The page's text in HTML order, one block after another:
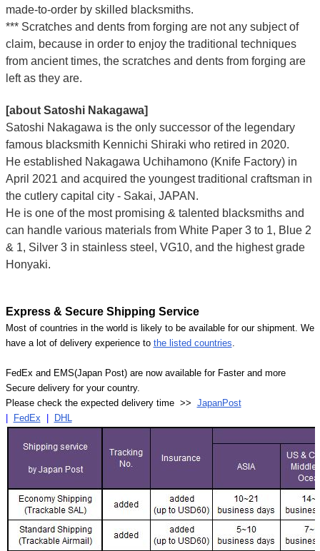
made-to-order by skilled blacksmiths.
*** Scratches and dents from forging are not any subject of
claim, because in order to enjoy the traditional techniques
from ancient times, the scratches and dents from forging are
left as they are.
[about Satoshi Nakagawa]
Satoshi Nakagawa is the only successor of the legendary
famous blacksmith Kennichi Shiraki who retired in 2020.
He established Nakagawa Uchihamono (Knife Factory) in
April 2021 and acquired the youngest traditional craftsman in
the cutlery capital city - Sakai, JAPAN.
He is one of the most promising & talented blacksmiths and
can handle various materials from White Paper 3 to 1, Blue 2
& 1, Silver 3 in stainless steel, VG10, and the highest grade
Honyaki.
Express & Secure Shipping Service
Most of countries in the world is likely to be available for our shipment. We
have a lot of delivery experience to the listed countries.
FedEx and EMS(Japan Post) are now available for Faster and more
Secure delivery for your country.
Please check the expected delivery time >> JapanPost
FedEx DHL